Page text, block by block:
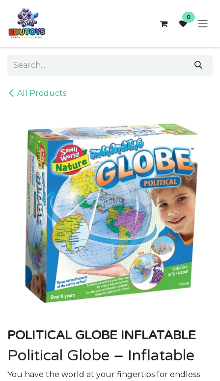
Skip to Content
0
All Products
POLITICAL GLOBE INFLATABLE
Political Globe – Inflatable
You have the world at your fingertips for endless